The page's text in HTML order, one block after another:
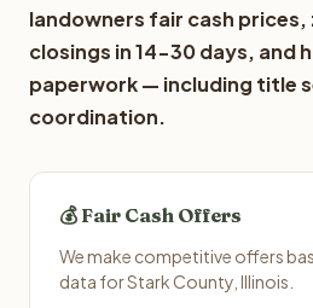
landowners fair cash
closings in 14-30 days, and
paperwork — including title
coordination.
💰 Fair Cash Offers
We make competitive offers
data for Stark County, Illinois.